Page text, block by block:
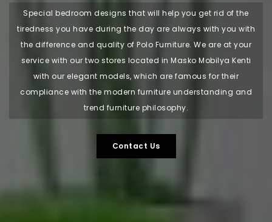
Special bedroom designs that will help you get rid of the
tiredness you have during the day are always with you with
the difference and quality of Polo Furniture. We are at your
service with our two stores located in Masko Mobilya Kenti
with our elegant models, which are famous for their
compliance with the modern furniture understanding and
trend furniture philosophy.
Contact Us